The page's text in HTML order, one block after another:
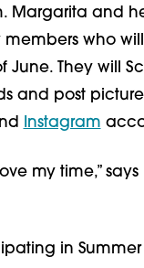
Margarita and
who will
They will
and post
Instagram
my time,”
in